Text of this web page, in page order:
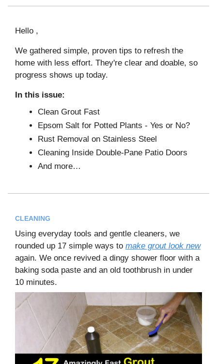
Hello ,
We gathered simple, proven tips to refresh the
home with less effort. They're clear and doable, so
progress shows up today.
In this issue:
Clean Grout Fast
Epsom Salt for Potted Plants - Yes or No?
Rust Removal on Stainless Steel
Cleaning Inside Double-Pane Patio Doors
And more…
CLEANING
Using everyday tools and gentle cleaners, we
rounded up 17 simple ways to make grout look new
again. We once revived a dingy shower floor with a
baking soda paste and an old toothbrush in under
10 minutes.